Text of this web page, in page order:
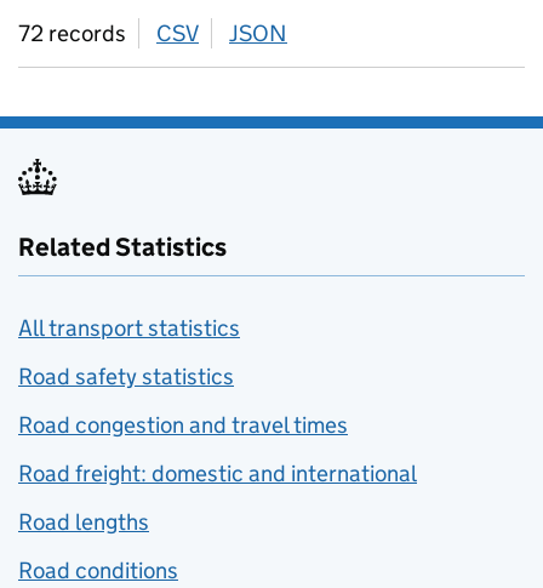
72 records
CSV download
JSON
Related Statistics
All transport statistics
Road safety statistics
Road congestion and travel times
Road freight: domestic and international
Road lengths
Road conditions